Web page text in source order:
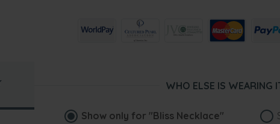
WHO ELSE IS WEARING
Show only for "Bliss Necklace"